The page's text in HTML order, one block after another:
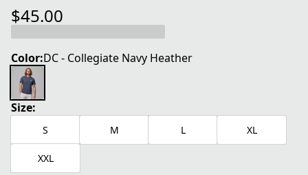
$45.00
current price $45.00
Color:DC - Collegiate Navy Heather
Size:
S M L XL
XXL